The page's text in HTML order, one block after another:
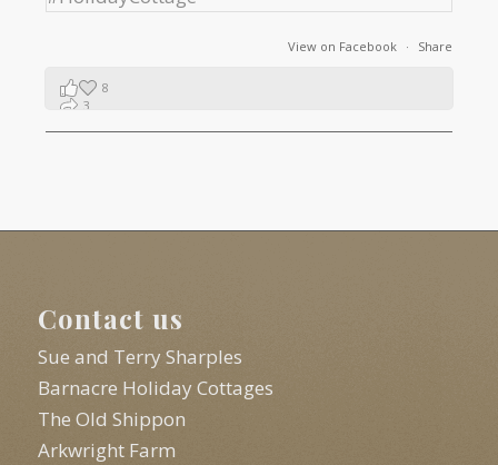
View on Facebook · Share
8
3
Contact us
Sue and Terry Sharples
Barnacre Holiday Cottages
The Old Shippon
Arkwright Farm